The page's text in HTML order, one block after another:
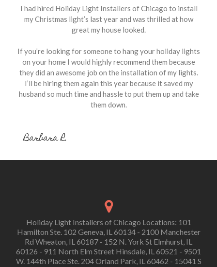
I had hired Holiday Light Installers of Chicago to install
my Christmas light’s last year and was thrilled at how
great my house looked.
If you’re looking for someone to hang your holiday lights
on your home I would highly recommend them because
they did an awesome job on the installation of my lights.
I’ll be hiring them again this year because it saved my
husband so much time and hassle to put them up and take
them down.
Barbara R.
Holiday Light Installers of Chicago Locations: 101
Hamilton Ste. 102 Geneva, IL 60134 - 2100 Manchester
Rd Wheaton, IL 60187 - 152 N. York St Elmhurst, IL
60126 - 911 North Elm Street Hinsdale, IL 60521 - 9501
W. 144th Place Ste. 204 Orland Park, IL 60462 - 15041 S